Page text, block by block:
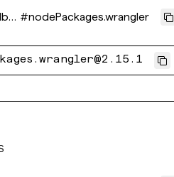
#nodePackages.wrangler